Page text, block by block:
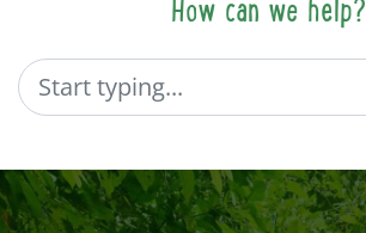
How can we help?
Search